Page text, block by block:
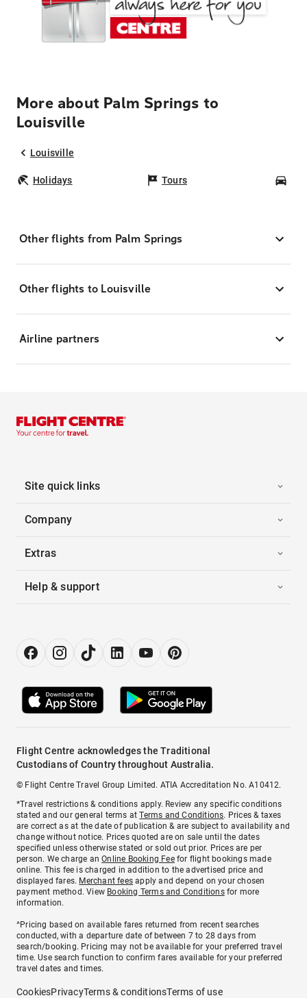
More about Palm Springs to
Louisville
Louisville
Holidays Tours
Other flights from Palm Springs
Other flights to Louisville
Airline partners
Site quick links
Company
Extras
Help & support
Flight Centre acknowledges the Traditional
Custodians of Country throughout Australia.
© Flight Centre Travel Group Limited. ATIA Accreditation No. A10412.
*Travel restrictions & conditions apply. Review any specific conditions
stated and our general terms atTerms and Conditions. Prices & taxes
are correct as at the date of publication & are subject to availability and
change without notice. Prices quoted are on sale until the dates
specified unless otherwise stated or sold out prior. Prices are per
person. We charge anOnline Booking Feefor flight bookings made
online. This fee is charged in addition to the advertised price and
displayed fares. Merchant fees apply and depend on your chosen
payment method. View Booking Terms and Conditionsfor more
information.
^Pricing based on available fares returned from recent searches
conducted, with a departure date of between 7 to 28 days from
search/booking. Pricing may not be available for your preferred travel
time. Use search function to confirm fares available for your preferred
travel dates and times.
CookiesPrivacyTerms & conditionsTerms of use